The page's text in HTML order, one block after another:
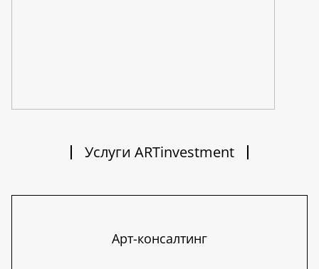
Услуги ARTinvestment
Арт-консалтинг